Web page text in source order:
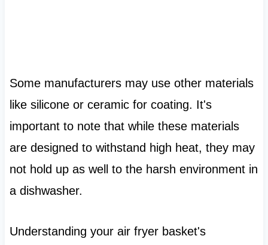
Some manufacturers may use other materials
like silicone or ceramic for coating. It's
important to note that while these materials
are designed to withstand high heat, they may
not hold up as well to the harsh environment in
a dishwasher.
Understanding your air fryer basket's